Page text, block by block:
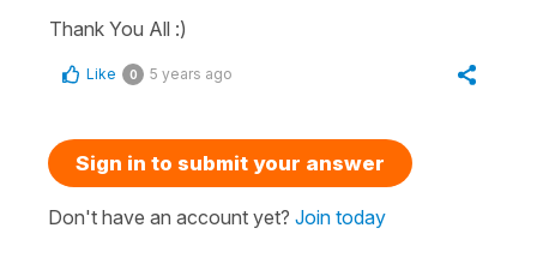
Thank You All :)
Like 0 5 years ago
Sign in to submit your answer
Don't have an account yet? Join today